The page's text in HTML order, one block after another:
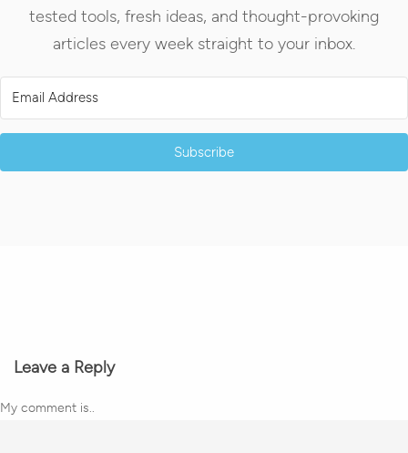
tested tools, fresh ideas, and thought-provoking
articles every week straight to your inbox.
Subscribe
Leave a Reply
My comment is..